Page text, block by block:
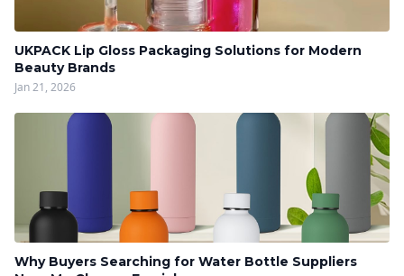
UKPACK Lip Gloss Packaging Solutions for Modern
Beauty Brands
Jan 21, 2026
Why Buyers Searching for Water Bottle Suppliers